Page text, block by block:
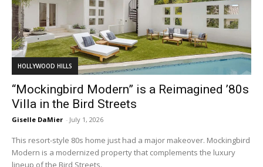
HOLLYWOOD HILLS
“Mockingbird Modern” is a Reimagined ’80s
Villa in the Bird Streets
Giselle DaMier - July 1, 2026
This resort-style 80s home just had a major makeover. Mockingbird
Modern is a modernized property that complements the luxury
lineup of the Bird Streets.